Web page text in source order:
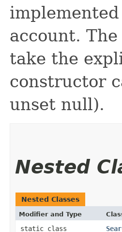
account.
take the
constructor
unset null).
Nested
Nested Classes
Modifier and Type
static class